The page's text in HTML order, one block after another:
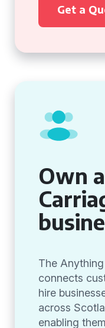
Get a
Own
The
connects
hire
across
enabling